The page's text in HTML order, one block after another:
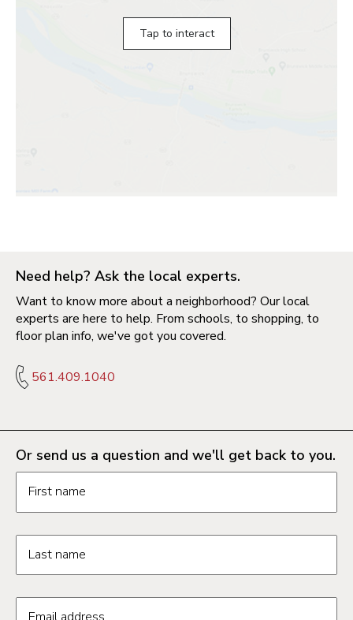
Tap to interact
Need help? Ask the local experts.
Want to know more about a neighborhood? Our local
experts are here to help. From schools, to shopping, to
floor plan info, we've got you covered.
561.409.1040
Or send us a question and we'll get back to you.
First name
Last name